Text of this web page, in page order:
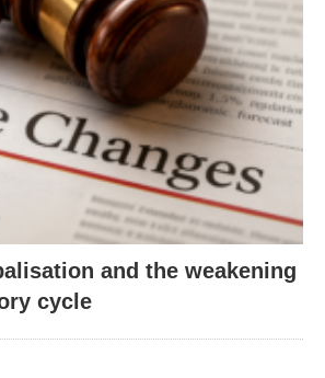
and the weakening
cycle